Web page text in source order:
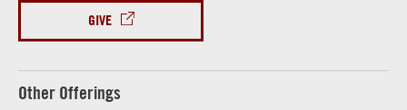
GIVE
Other Offerings